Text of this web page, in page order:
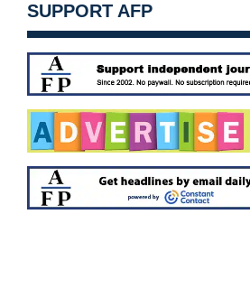
SUPPORT AFP